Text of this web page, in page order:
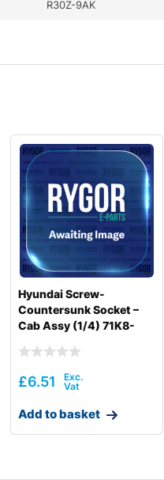
R30Z-9AK
Hyundai Screw-
Countersunk Socket –
Cab Assy (1/4) 71K8-
£6.51
Add to basket